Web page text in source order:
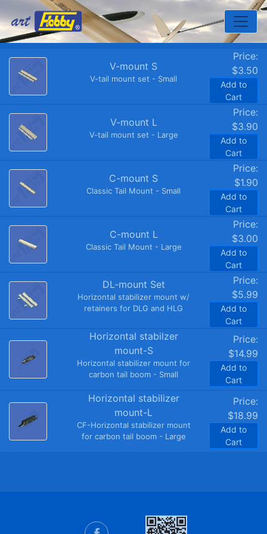
V-mount S
V-tail mount set - Small
Price:
$3.50
Add to
Cart
V-mount L
V-tail mount set - Large
Price:
$3.90
Add to
Cart
C-mount S
Classic Tail Mount - Small
Price:
$1.90
Add to
Cart
C-mount L
Classic Tail Mount - Large
Price:
$3.00
Add to
Cart
DL-mount Set
Horizontal stabilizer mount w/
retainers for DLG and HLG
Price:
$5.99
Add to
Cart
Horizontal stabilzer
mount-S
Horizontal stabilizer mount for
carbon tail boom - Small
Price:
$14.99
Add to
Cart
Horizontal stabilizer
mount-L
CF-Horizontal stabilizer mount
for carbon tail boom - Large
Price:
$18.99
Add to
Cart